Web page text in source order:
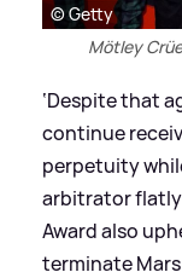
© Getty
Mötley
‘Despite that
continue
perpetuity
arbitrator
Award also
terminate